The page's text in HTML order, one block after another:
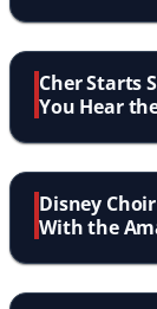
Cher Starts
You Hear
Disney
With the